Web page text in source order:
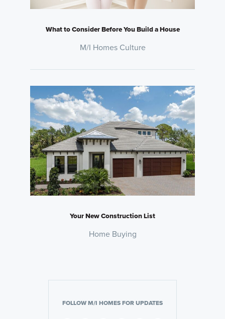
What to Consider Before You Build a House
M/I Homes Culture
Your New Construction List
Home Buying
FOLLOW M/I HOMES FOR UPDATES